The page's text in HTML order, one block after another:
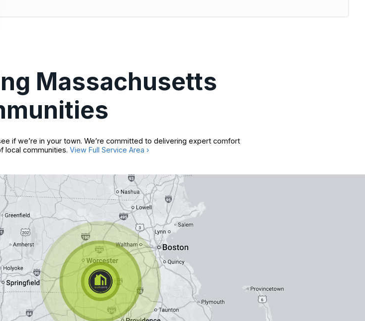
Massachusetts
if we’re in your town. We’re committed to delivering expert comfort
local communities. View Full Service Area ›